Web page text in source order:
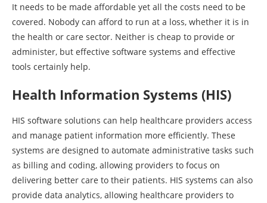
It needs to be made affordable yet all the costs need to be
covered. Nobody can afford to run at a loss, whether it is in
the health or care sector. Neither is cheap to provide or
administer, but effective software systems and effective
tools certainly help.
Health Information Systems (HIS)
HIS software solutions can help healthcare providers access
and manage patient information more efficiently. These
systems are designed to automate administrative tasks such
as billing and coding, allowing providers to focus on
delivering better care to their patients. HIS systems can also
provide data analytics, allowing healthcare providers to